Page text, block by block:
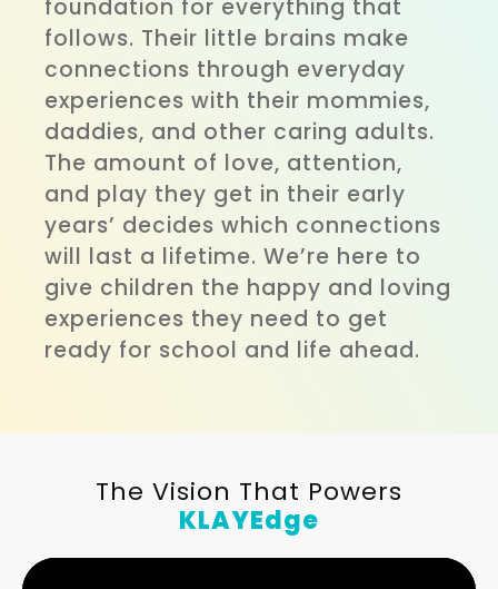
foundation for everything that
follows. Their little brains make
connections through everyday
experiences with their mommies,
daddies, and other caring adults.
The amount of love, attention,
and play they get in their early
years’ decides which connections
will last a lifetime. We’re here to
give children the happy and loving
experiences they need to get
ready for school and life ahead.
The Vision That Powers
KLAYEdge